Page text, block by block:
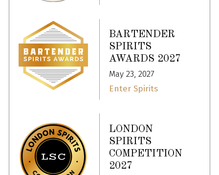
BARTENDER
SPIRITS
AWARDS 2027
May 23, 2027
Enter Spirits
LONDON
SPIRITS
COMPETITION
2027